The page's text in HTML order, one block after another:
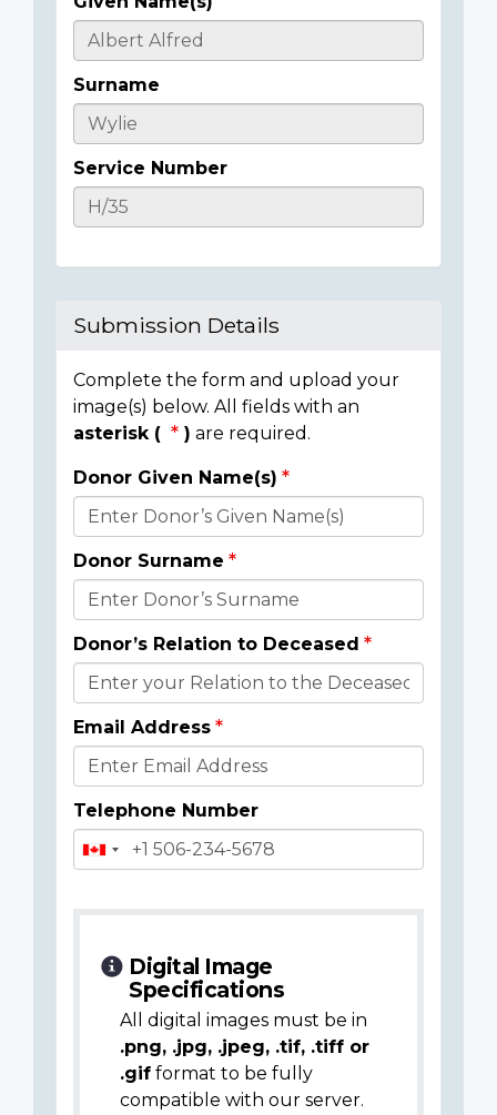
Casualty
Details
Surname
Service Number
Submission Details
Complete the form and upload your
image(s) below. All fields with an
asterisk (
) are required.
Donor
Details
Donor Given Name(s)
Donor Surname
Donor’s Relation to Deceased
Email Address
Telephone Number
Digital Image
Specifications
All digital images must be in
.png, .jpg, .jpeg, .tif, .tiff or
.gif format to be fully
compatible with our server.